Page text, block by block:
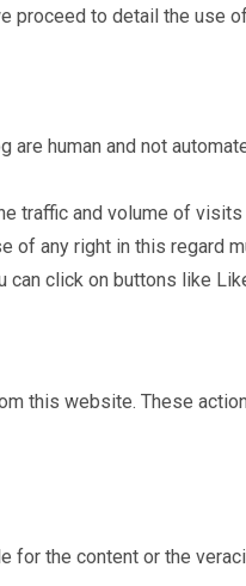
proceed to detail the
human and not
traffic and volume of
any right in this regard
click on buttons like
this website. These
the content or the